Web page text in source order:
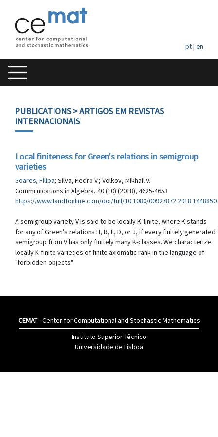
pt| en
PUBLICATIONS> ARTIGOS EM REVISTAS
INTERNACIONAIS
Local finiteness for Green's relations in semigroup
varieties
Soares, Filipa; Silva, Pedro V.; Volkov, Mikhail V.
Communications in Algebra, 40 (10) (2018), 4625-4653
https://www.tandfonline.com/doi/full/10.1080/00927872.2018.1448850
A semigroup variety V is said to be locally K-finite, where K stands
for any of Green's relations H, R, L, D, or J, if every finitely generated
semigroup from V has only finitely many K-classes. We characterize
locally K-finite varieties of finite axiomatic rank in the language of
"forbidden objects".
CEMAT- Center for Computational and Stochastic Mathematics
Instituto Superior Têcnico
Universidade de Lisboa